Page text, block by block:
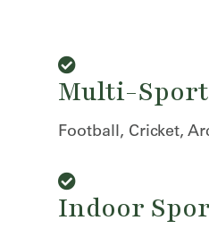
Multi-Sport
Football, Cricket,
Indoor